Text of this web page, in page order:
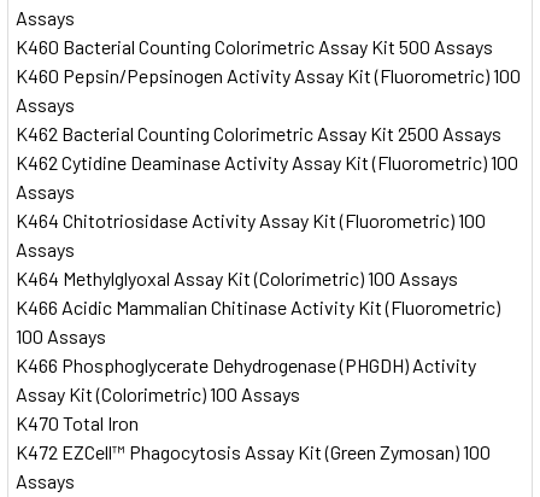
Assays
K460 Bacterial Counting Colorimetric Assay Kit 500 Assays
K460 Pepsin/Pepsinogen Activity Assay Kit (Fluorometric) 100
Assays
K462 Bacterial Counting Colorimetric Assay Kit 2500 Assays
K462 Cytidine Deaminase Activity Assay Kit (Fluorometric) 100
Assays
K464 Chitotriosidase Activity Assay Kit (Fluorometric) 100
Assays
K464 Methylglyoxal Assay Kit (Colorimetric) 100 Assays
K466 Acidic Mammalian Chitinase Activity Kit (Fluorometric)
100 Assays
K466 Phosphoglycerate Dehydrogenase (PHGDH) Activity
Assay Kit (Colorimetric) 100 Assays
K470 Total Iron
K472 EZCell™ Phagocytosis Assay Kit (Green Zymosan) 100
Assays